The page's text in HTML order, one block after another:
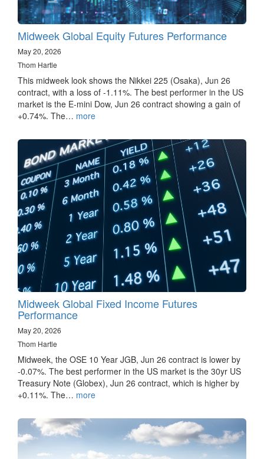
Midweek Global Equity Futures Performance
May 20, 2026
Thom Hartle
This midweek look shows the Nikkei 225 (Osaka), Jun 26
contract, with a loss of -1.11%. The best performer in the US
market is the E-mini Dow, Jun 26 contract showing a gain of
+0.74%. The… more
Midweek Global Fixed Income Futures
Performance
May 20, 2026
Thom Hartle
Midweek, the OSE 10 Year JGB, Jun 26 contract is lower by
-0.07%. The best performer in the US market is the 30yr US
Treasury Note (Globex), Jun 26 contract, which is higher by
+0.11%. The… more